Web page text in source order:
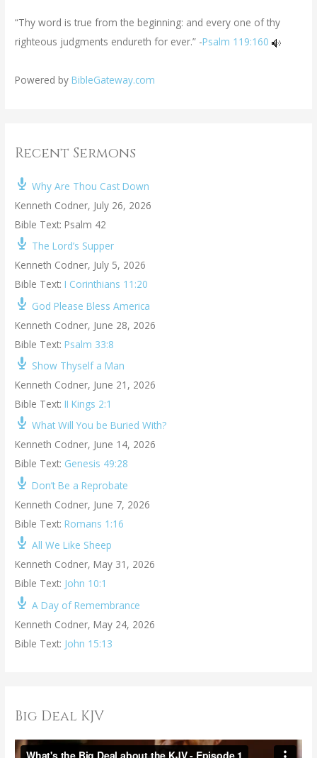
“Thy word is true from the beginning: and every one of thy
righteous judgments endureth for ever.” -Psalm 119:160
Powered by BibleGateway.com
Recent Sermons
Why Are Thou Cast Down
Kenneth Codner, July 26, 2026
Bible Text: Psalm 42
The Lord’s Supper
Kenneth Codner, July 5, 2026
Bible Text: I Corinthians 11:20
God Please Bless America
Kenneth Codner, June 28, 2026
Bible Text: Psalm 33:8
Show Thyself a Man
Kenneth Codner, June 21, 2026
Bible Text: II Kings 2:1
What Will You be Buried With?
Kenneth Codner, June 14, 2026
Bible Text: Genesis 49:28
Don’t Be a Reprobate
Kenneth Codner, June 7, 2026
Bible Text: Romans 1:16
All We Like Sheep
Kenneth Codner, May 31, 2026
Bible Text: John 10:1
A Day of Remembrance
Kenneth Codner, May 24, 2026
Bible Text: John 15:13
Big Deal KJV
V